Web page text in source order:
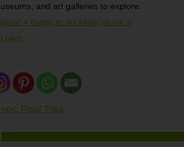
and art galleries to explore.
4 things to do while you’re in
here.
Road Trips